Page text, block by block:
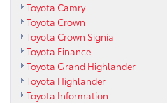
Toyota Camry
Toyota Crown
Toyota Crown Signia
Toyota Finance
Toyota Grand Highlander
Toyota Highlander
Toyota Information